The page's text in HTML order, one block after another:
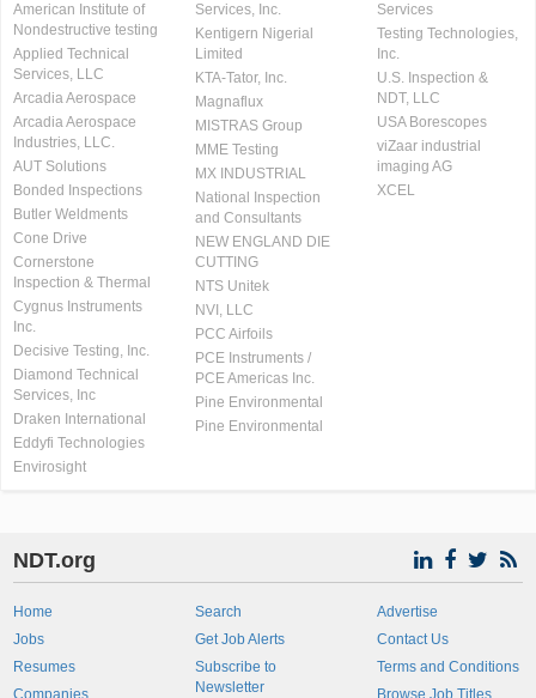
American Institute of
Nondestructive testing
Applied Technical
Services, LLC
Arcadia Aerospace
Arcadia Aerospace
Industries, LLC.
AUT Solutions
Bonded Inspections
Butler Weldments
Cone Drive
Cornerstone
Inspection & Thermal
Cygnus Instruments
Inc.
Decisive Testing, Inc.
Diamond Technical
Services, Inc
Draken International
Eddyfi Technologies
Envirosight
Services, Inc.
Kentigern Nigerial
Limited
KTA-Tator, Inc.
Magnaflux
MISTRAS Group
MME Testing
MX INDUSTRIAL
National Inspection
and Consultants
NEW ENGLAND DIE
CUTTING
NTS Unitek
NVI, LLC
PCC Airfoils
PCE Instruments /
PCE Americas Inc.
Pine Environmental
Pine Environmental
Services
Testing Technologies,
Inc.
U.S. Inspection &
NDT, LLC
USA Borescopes
viZaar industrial
imaging AG
XCEL
NDT.org
Home
Jobs
Resumes
Companies
Search
Get Job Alerts
Subscribe to
Newsletter
Advertise
Contact Us
Terms and Conditions
Browse Job Titles